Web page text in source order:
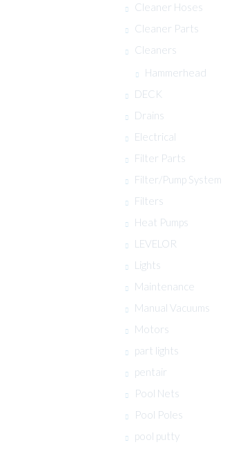
Cleaner Hoses
Cleaner Parts
Cleaners
Hammerhead
DECK
Drains
Electrical
Filter Parts
Filter/Pump System
Filters
Heat Pumps
LEVELOR
Lights
Maintenance
Manual Vacuums
Motors
part lights
pentair
Pool Nets
Pool Poles
pool putty